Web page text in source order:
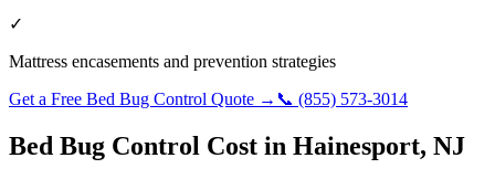
✓
Mattress encasements and prevention strategies
Get a Free Bed Bug Control Quote → 📞 (855) 573-3014
Bed Bug Control Cost in Hainesport, NJ